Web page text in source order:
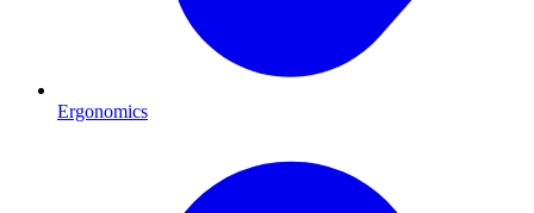
Ergonomics